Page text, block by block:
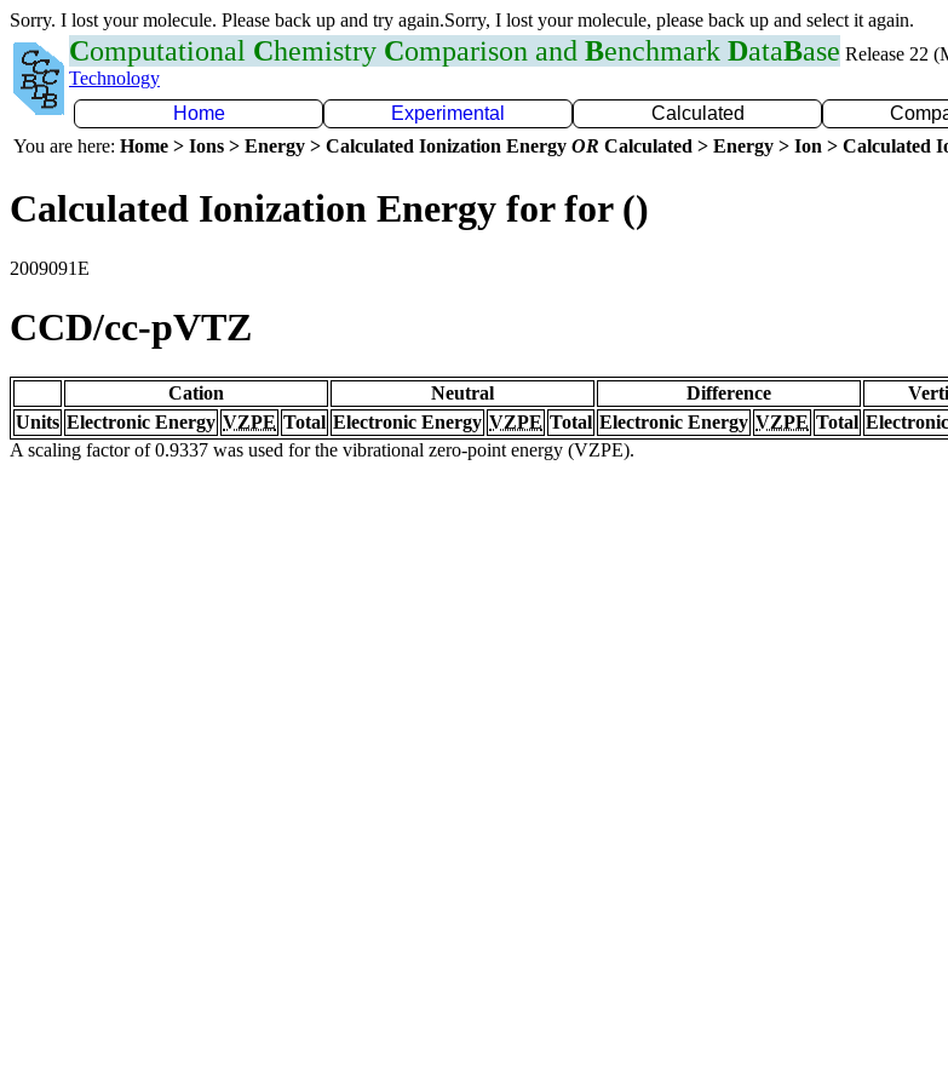
Sorry. I lost your molecule. Please back up and try again.Sorry, I lost your molecule, please back up and select it again.
Computational Chemistry Comparison and Benchmark DataBase Release 22
Technology
Home
Experimental Calculated
You are here: Home > Ions > Energy > Calculated Ionization Energy OR Calculated > Energy > Ion > Calculated
Calculated Ionization Energy for for ()
2009091E
CCD/cc-pVTZ
Cation Neutral Difference
Units Electronic Energy VZPE Total Electronic Energy VZPE Total Electronic Energy VZPE Total
A scaling factor of 0.9337 was used for the vibrational zero-point energy (VZPE).